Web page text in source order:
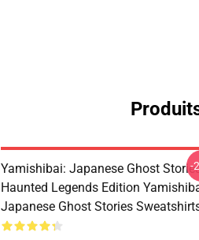
Yamishibai: Japanese Ghost
Haunted Legends Edition
Japanese Ghost Stories
-